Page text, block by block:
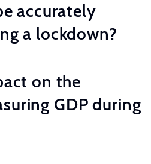
accurately
a lockdown?
on the
GDP during